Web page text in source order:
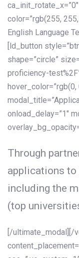
color=”rgb(255,
English Language
[ld_button
shape=”circle”
proficiency-
onload_delay=”1″
Through
applications
including the
(top
[/ultimate_modal][/